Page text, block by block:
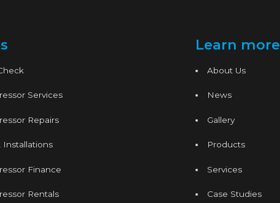
Services
Repairs
Installations
Finance
Rentals
Learn more
About Us
News
Gallery
Products
Services
Case Studies